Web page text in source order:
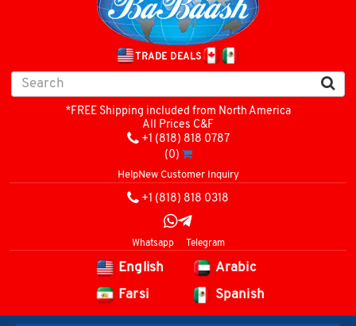
TRADE DEALS
*FREE Shipping included from North America
All Prices C&F
+1 (818) 818 0787
(0)
HelpNew Customer Inquiry
+1 (818) 818 0318
Whatsapp Telegram
English
Arabic
Farsi
Spanish